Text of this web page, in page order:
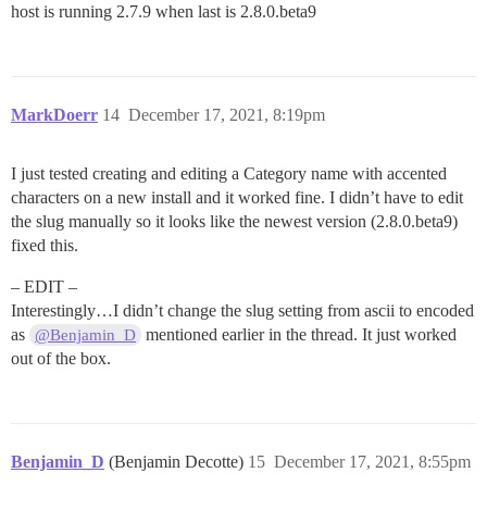
host is running 2.7.9 when last is 2.8.0.beta9
MarkDoerr December 17, 2021, 8:19pm
14
I just tested creating and editing a Category name with accented
characters on a new install and it worked fine. I didn’t have to edit
the slug manually so it looks like the newest version (2.8.0.beta9)
fixed this.
– EDIT –
Interestingly…I didn’t change the slug setting from ascii to encoded
as @Benjamin_D mentioned earlier in the thread. It just worked
out of the box.
Benjamin_D (Benjamin Decotte) December 17, 2021, 8:55pm
15